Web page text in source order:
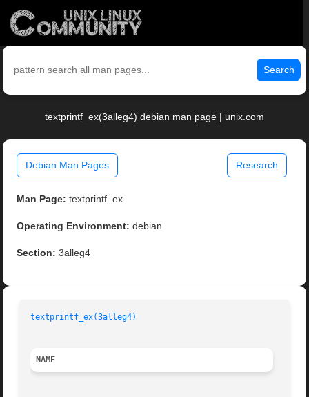
Search
textprintf_ex(3alleg4) debian man page | unix.com
Debian Man Pages Research
Man Page: textprintf_ex
Operating Environment: debian
Section: 3alleg4
textprintf_ex(3alleg4)
NAME